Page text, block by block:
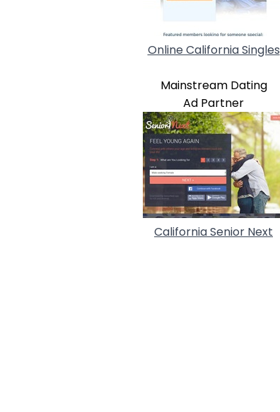
Online California Singles
Mainstream Dating
Ad Partner
California Senior Next